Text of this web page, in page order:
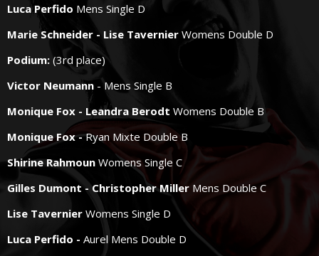
Luca Perfido Mens Single D
Marie Schneider - Lise Tavernier Womens Double D
Podium: (3rd place)
Victor Neumann - Mens Single B
Monique Fox - Leandra Berodt Womens Double B
Monique Fox -Ryan Mixte Double B
Shirine Rahmoun Womens Single C
Gilles Dumont - Christopher Miller Mens Double C
Lise Tavernier Womens Single D
Luca Perfido - Aurel Mens Double D